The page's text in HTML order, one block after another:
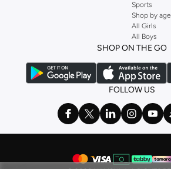
Sports
Shop by age
All Girls
All Boys
SHOP ON THE GO
FOLLOW US